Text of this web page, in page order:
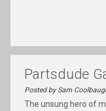
Partsdude
Posted by Sam
The unsung hero of